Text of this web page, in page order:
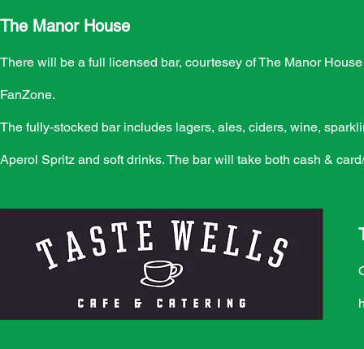
The Manor House
There will be a full licensed bar, courtesey of The Manor
FanZone.
The fully-stocked bar includes lagers, ales, ciders, wine,
Aperol Spritz and soft drinks. The bar will take both cash &